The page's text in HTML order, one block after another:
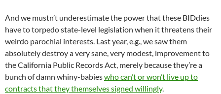
And we mustn’t underestimate the power that these BIDdies
have to torpedo state-level legislation when it threatens their
weirdo parochial interests. Last year, e.g., we saw them
absolutely destroy a very sane, very modest, improvement to
the California Public Records Act, merely because they’re a
bunch of damn whiny-babieswho can’t or won’t live up to
contracts that they themselves signed willingly.